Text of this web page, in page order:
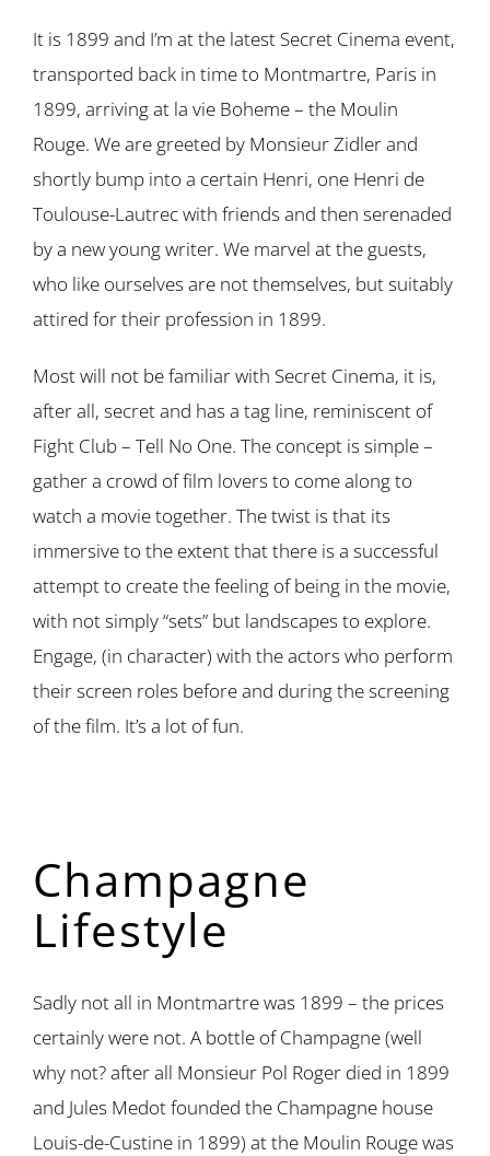
It is 1899 and I’m at the latest Secret Cinema event,
transported back in time to Montmartre, Paris in
1899, arriving at la vie Boheme – the Moulin
Rouge. We are greeted by Monsieur Zidler and
shortly bump into a certain Henri, one Henri de
Toulouse-Lautrec with friends and then serenaded
by a new young writer. We marvel at the guests,
who like ourselves are not themselves, but suitably
attired for their profession in 1899.
Most will not be familiar with Secret Cinema, it is,
after all, secret and has a tag line, reminiscent of
Fight Club – Tell No One. The concept is simple –
gather a crowd of film lovers to come along to
watch a movie together. The twist is that its
immersive to the extent that there is a successful
attempt to create the feeling of being in the movie,
with not simply “sets” but landscapes to explore.
Engage, (in character) with the actors who perform
their screen roles before and during the screening
of the film. It’s a lot of fun.
Champagne
Lifestyle
Sadly not all in Montmartre was 1899 – the prices
certainly were not. A bottle of Champagne (well
why not? after all Monsieur Pol Roger died in 1899
and Jules Medot founded the Champagne house
Louis-de-Custine in 1899) at the Moulin Rouge was